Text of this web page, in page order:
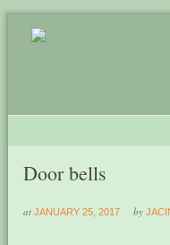
Door bells
at JANUARY 25, 2017 by